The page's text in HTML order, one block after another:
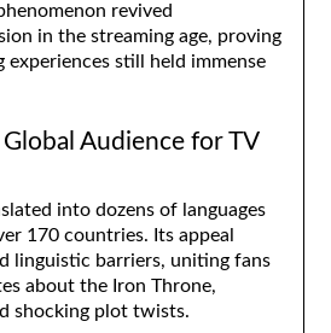
revived
in the streaming age, proving
still held immense
Audience for TV
into dozens of languages
170 countries. Its appeal
linguistic barriers, uniting fans
about the Iron Throne,
shocking plot twists.